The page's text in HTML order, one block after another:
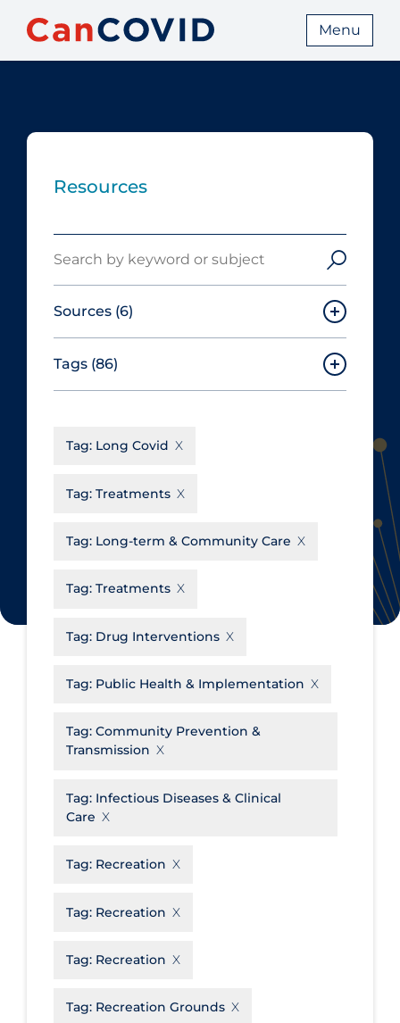
Menu
Resources
Sources (6)
Canadian Agency for Drugs and
Technologies in Health
Cochrane Library
du Québec
Tags (86)
Aerosols
Allied Healthcare
Business Re-opening
Clinicians
Communications & Media
Community & Social Services
Transmission
Decontamination of PPE
Drug Interventions
Epidemiology
Tag: Long Covid
Tag: Treatments
Tag: Long-term & Community Care
Tag: Treatments
Tag: Drug Interventions
Tag: Public Health & Implementation
Tag: Community Prevention &
Transmission
Tag: Infectious Diseases & Clinical
Care
Tag: Recreation
Tag: Recreation
Tag: Recreation
Tag: Recreation Grounds